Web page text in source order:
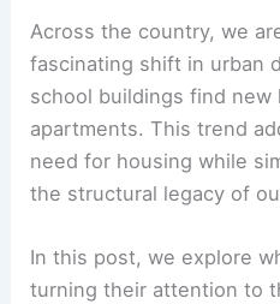
Across the country, we
fascinating shift in urban
school buildings find new
apartments. This trend
need for housing while
the structural legacy of
In this post, we explore
turning their attention to